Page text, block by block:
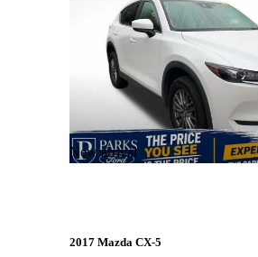
New arrival
2017 Mazda CX-5